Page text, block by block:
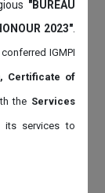
"BUREAU
2023".
conferred IGMPI
Certificate of
the Services
its services to